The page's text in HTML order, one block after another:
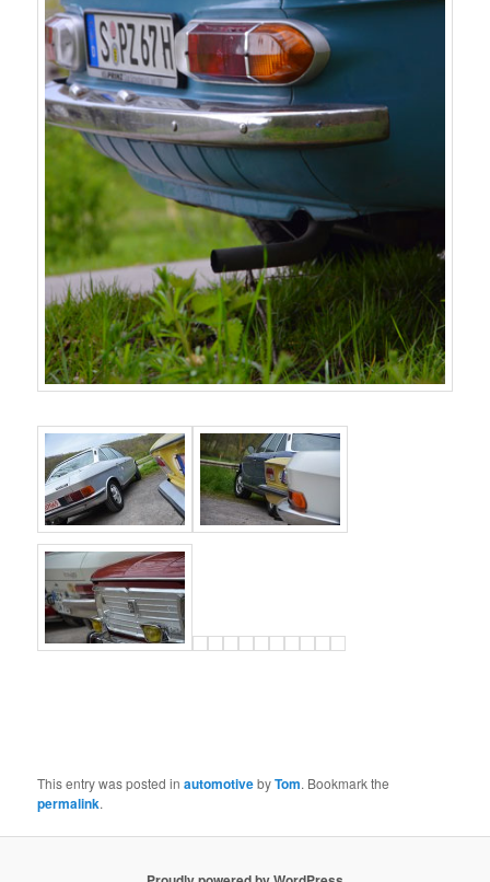
This entry was posted inautomotivebyTom. Bookmark the
permalink.